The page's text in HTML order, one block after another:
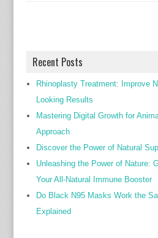
Recent Posts
Rhinoplasty Treatment: Improve
Looking Results
Mastering Digital Growth for
Approach
Discover the Power of Natural
Unleashing the Power of Nature:
Your All-Natural Immune Booster
Do Black N95 Masks Work the
Explained